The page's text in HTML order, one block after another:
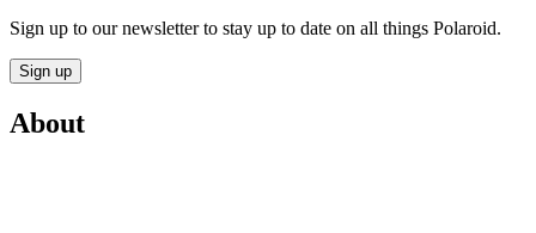
Sign up to our newsletter to stay up to date on all things Polaroid.
Sign up
About